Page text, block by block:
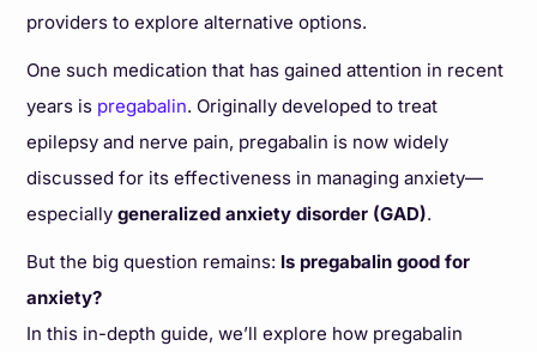
providers to explore alternative options.
One such medication that has gained attention in recent
years is pregabalin. Originally developed to treat
epilepsy and nerve pain, pregabalin is now widely
discussed for its effectiveness in managing anxiety—
especially generalized anxiety disorder (GAD).
But the big question remains: Is pregabalin good for
anxiety?
In this in-depth guide, we’ll explore how pregabalin